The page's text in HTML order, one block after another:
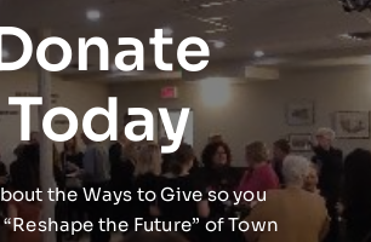
Today
the Ways to Give so you
the Future” of Town